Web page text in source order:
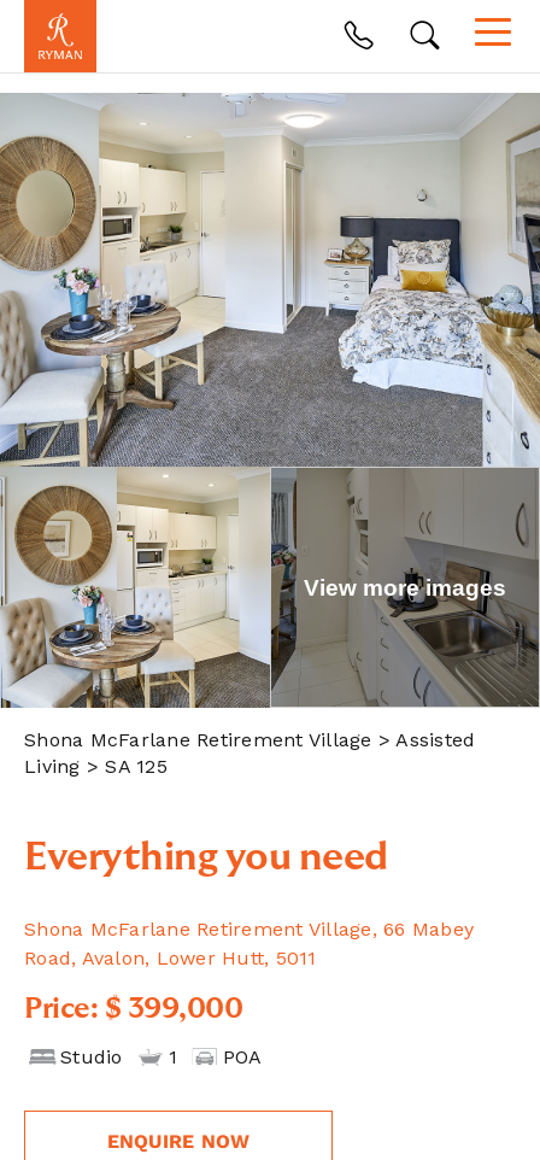
View more images
Shona McFarlane Retirement Village > Assisted
Living > SA 125
Everything you need
Shona McFarlane Retirement Village, 66 Mabey
Road, Avalon, Lower Hutt, 5011
Price: $ 399,000
Studio 1 POA
ENQUIRE NOW